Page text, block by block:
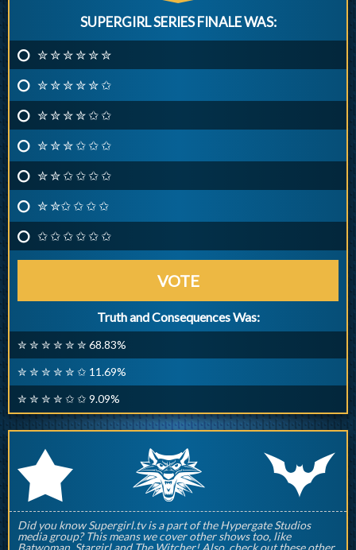
SUPERGIRL SERIES FINALE WAS:
✮ ✮ ✮ ✮ ✮ ✮
✮ ✮ ✮ ✮ ✮ ✩
✮ ✮ ✮ ✮ ✩ ✩
✮ ✮ ✮ ✩ ✩ ✩
✮ ✮ ✩ ✩ ✩ ✩
✮ ✮✩ ✩ ✩ ✩
✩ ✩ ✩ ✩ ✩ ✩
VOTE
Truth and Consequences Was:
✮ ✮ ✮ ✮ ✮ ✮ 68.83%
✮ ✮ ✮ ✮ ✮ ✩ 11.69%
✮ ✮ ✮ ✮ ✩ ✩ 9.09%
r q p
Did you know Supergirl.tv is a part of the Hypergate Studios
media group? This means we cover other shows too, like